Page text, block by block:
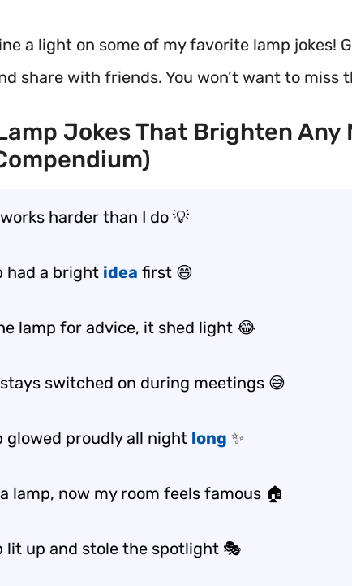
a light on some of my favorite lamp jokes!
share with friends. You won’t want to miss
Jokes That Brighten Any
harder than I do 💡
had a bright idea first 😄
lamp for advice, it shed light 😂
switched on during meetings 😅
glowed proudly all night long ✨
lamp, now my room feels famous 🏠
lit up and stole the spotlight 🎭